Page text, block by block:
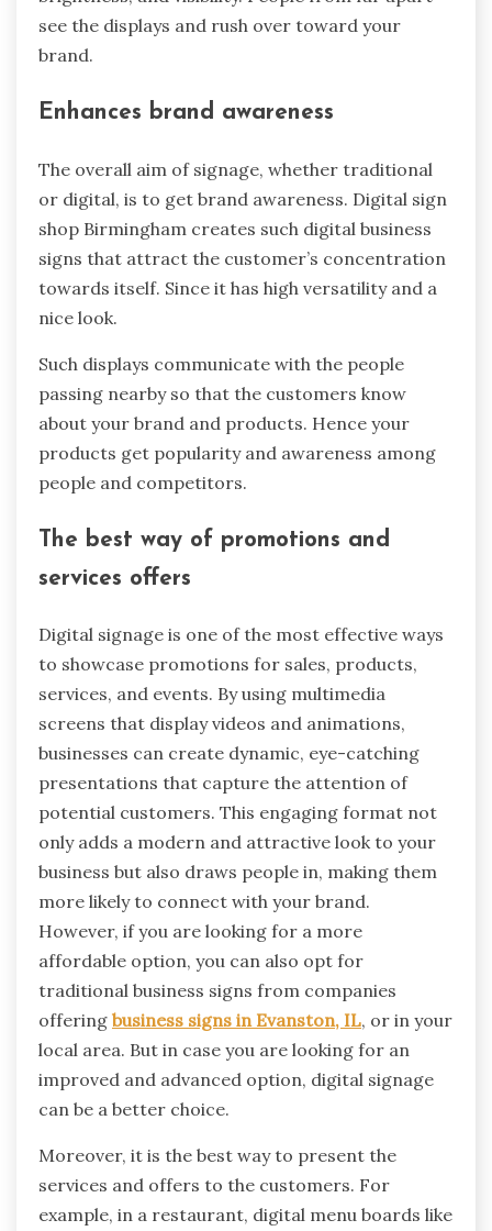
see the displays and rush over toward your
brand.
Enhances brand awareness
The overall aim of signage, whether traditional
or digital, is to get brand awareness. Digital sign
shop Birmingham creates such digital business
signs that attract the customer’s concentration
towards itself. Since it has high versatility and a
nice look.
Such displays communicate with the people
passing nearby so that the customers know
about your brand and products. Hence your
products get popularity and awareness among
people and competitors.
The best way of promotions and
services offers
Digital signage is one of the most effective ways
to showcase promotions for sales, products,
services, and events. By using multimedia
screens that display videos and animations,
businesses can create dynamic, eye-catching
presentations that capture the attention of
potential customers. This engaging format not
only adds a modern and attractive look to your
business but also draws people in, making them
more likely to connect with your brand.
However, if you are looking for a more
affordable option, you can also opt for
traditional business signs from companies
offering business signs in Evanston, IL, or in your
local area. But in case you are looking for an
improved and advanced option, digital signage
can be a better choice.
Moreover, it is the best way to present the
services and offers to the customers. For
example, in a restaurant, digital menu boards like